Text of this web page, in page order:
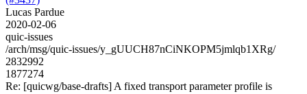
Lucas Pardue
2020-02-06
quic-issues
/arch/msg/quic-issues/y_gUUCH87nCiNKOPM5jmlqb1XRg/
2832992
1877274
Re: [quicwg/base-drafts] A fixed transport parameter profile is